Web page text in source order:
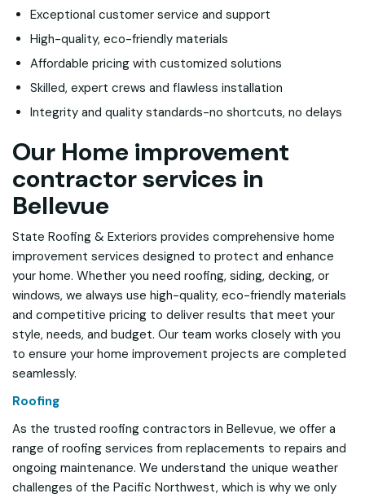
Exceptional customer service and support
High-quality, eco-friendly materials
Affordable pricing with customized solutions
Skilled, expert crews and flawless installation
Integrity and quality standards-no shortcuts, no delays
Our Home improvement
contractor services in
Bellevue
State Roofing & Exteriors provides comprehensive home
improvement services designed to protect and enhance
your home. Whether you need roofing, siding, decking, or
windows, we always use high-quality, eco-friendly materials
and competitive pricing to deliver results that meet your
style, needs, and budget. Our team works closely with you
to ensure your home improvement projects are completed
seamlessly.
Roofing
As the trusted roofing contractors in Bellevue, we offer a
range of roofing services from replacements to repairs and
ongoing maintenance. We understand the unique weather
challenges of the Pacific Northwest, which is why we only